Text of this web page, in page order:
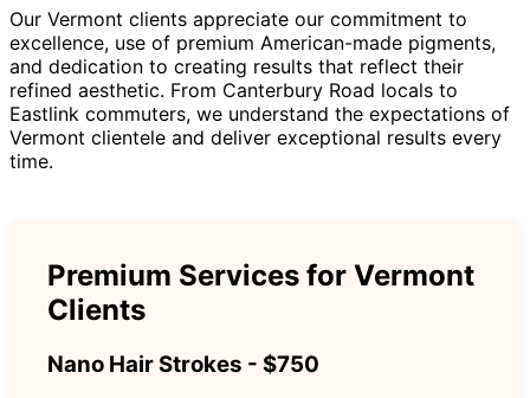
Our Vermont clients appreciate our commitment to
excellence, use of premium American-made pigments,
and dedication to creating results that reflect their
refined aesthetic. From Canterbury Road locals to
Eastlink commuters, we understand the expectations of
Vermont clientele and deliver exceptional results every
time.
Premium Services for Vermont
Clients
Nano Hair Strokes - $750